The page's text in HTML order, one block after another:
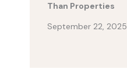
Than Properties
September 22, 2025